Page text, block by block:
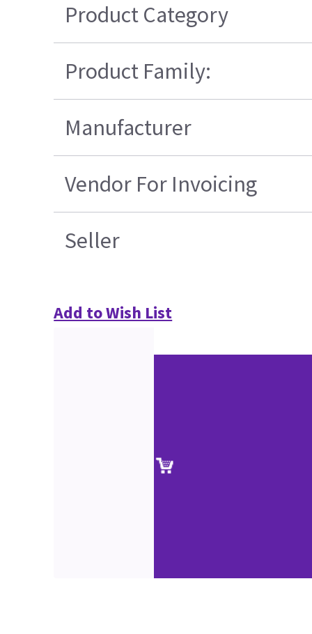
Product Category
Product Family:
Manufacturer
Vendor For Invoicing
Seller
Add to Wish List